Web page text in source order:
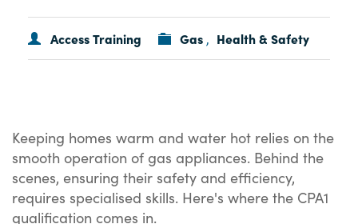
Access Training Gas , Health & Safety
Keeping homes warm and water hot relies on the
smooth operation of gas appliances. Behind the
scenes, ensuring their safety and efficiency,
requires specialised skills. Here's where the CPA1
qualification comes in.